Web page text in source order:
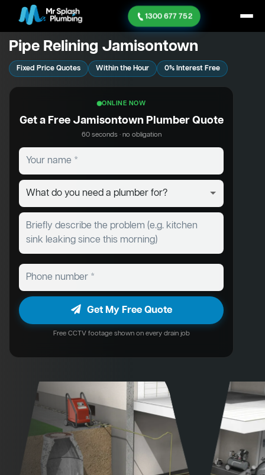
1300 677 752
Pipe Relining Jamisontown
Fixed Price Quotes Within the Hour 0% Interest Free
ONLINE NOW
Get a Free Jamisontown Plumber Quote
60 seconds · no obligation
Get My Free Quote
Free CCTV footage shown on every drain job